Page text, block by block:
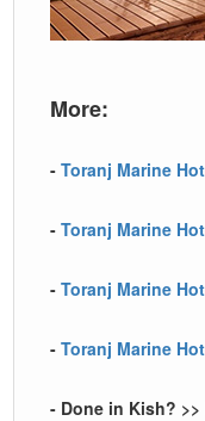
More:
-Toranj Marine
-Toranj Marine
-Toranj Marine
-Toranj Marine
- Done in Kish?